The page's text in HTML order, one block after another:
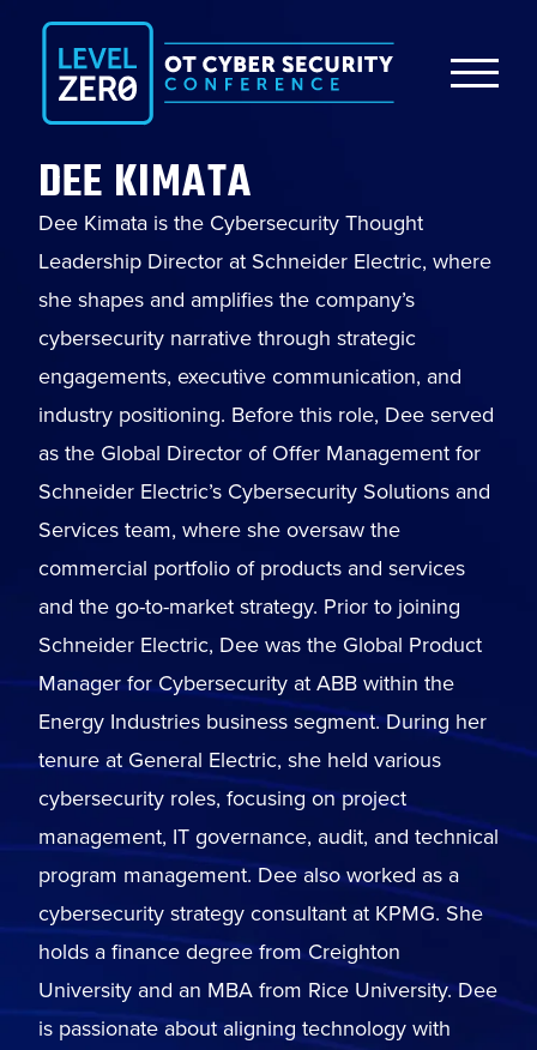
DEE KIMATA
Dee Kimata is the Cybersecurity Thought
Leadership Director at Schneider Electric, where
she shapes and amplifies the company’s
cybersecurity narrative through strategic
engagements, executive communication, and
industry positioning. Before this role, Dee served
as the Global Director of Offer Management for
Schneider Electric’s Cybersecurity Solutions and
Services team, where she oversaw the
commercial portfolio of products and services
and the go-to-market strategy. Prior to joining
Schneider Electric, Dee was the Global Product
Manager for Cybersecurity at ABB within the
Energy Industries business segment. During her
tenure at General Electric, she held various
cybersecurity roles, focusing on project
management, IT governance, audit, and technical
program management. Dee also worked as a
cybersecurity strategy consultant at KPMG. She
holds a finance degree from Creighton
University and an MBA from Rice University. Dee
is passionate about aligning technology with